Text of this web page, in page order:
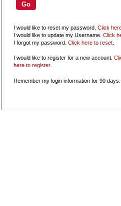
I would like to reset my password. Click
I would like to update my Username. Click
I forgot my password. Click here to reset.
I would like to register for a new account.
here to register.
Remember my login information for 90 days.